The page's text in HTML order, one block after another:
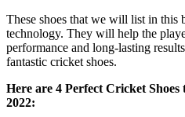
These shoes that we will list in this
technology. They will help the
performance and long-lasting
fantastic cricket shoes.
Here are 4 Perfect Cricket
2022: